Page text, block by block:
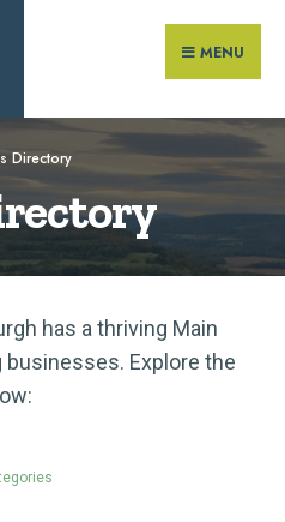
MENU
Directory
has a thriving Main
Explore the